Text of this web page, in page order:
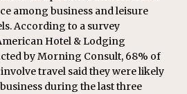
among business and leisure
According to a survey
Hotel & Lodging
by Morning Consult, 68% of
travel said they were likely
during the last three